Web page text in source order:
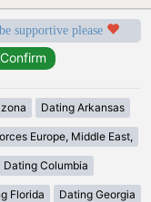
supportive please
Dating Arkansas
Europe, Middle East,
Dating Columbia
Florida Dating Georgia